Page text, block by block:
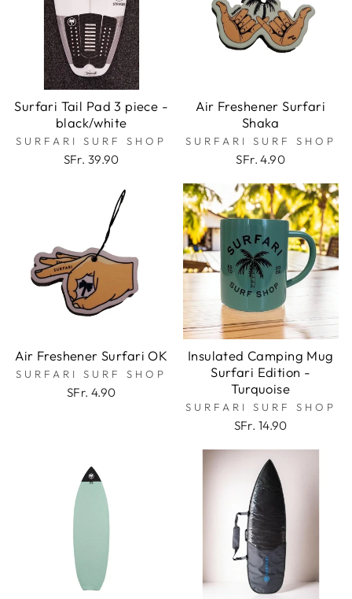
Surfari Tail Pad 3 piece -
black/white
SURFARI SURF SHOP
SFr. 39.90
Air Freshener Surfari
Shaka
SURFARI SURF SHOP
SFr. 4.90
Air Freshener Surfari OK
SURFARI SURF SHOP
SFr. 4.90
Insulated Camping Mug
Surfari Edition -
Turquoise
SURFARI SURF SHOP
SFr. 14.90